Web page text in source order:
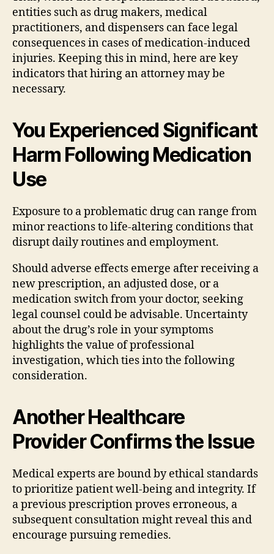
entities such as drug makers, medical
practitioners, and dispensers can face legal
consequences in cases of medication-induced
injuries. Keeping this in mind, here are key
indicators that hiring an attorney may be
necessary.
You Experienced Significant
Harm Following Medication
Use
Exposure to a problematic drug can range from
minor reactions to life-altering conditions that
disrupt daily routines and employment.
Should adverse effects emerge after receiving a
new prescription, an adjusted dose, or a
medication switch from your doctor, seeking
legal counsel could be advisable. Uncertainty
about the drug’s role in your symptoms
highlights the value of professional
investigation, which ties into the following
consideration.
Another Healthcare
Provider Confirms the Issue
Medical experts are bound by ethical standards
to prioritize patient well-being and integrity. If
a previous prescription proves erroneous, a
subsequent consultation might reveal this and
encourage pursuing remedies.